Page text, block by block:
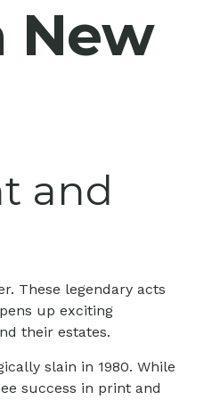
New
and
These legendary acts
up exciting
their estates.
slain in 1980. While
success in print and